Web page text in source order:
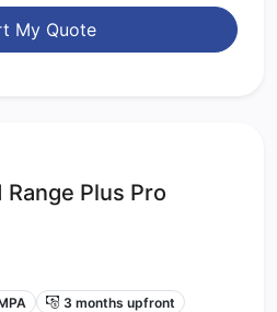
My Quote
Plus Pro
3 months upfront